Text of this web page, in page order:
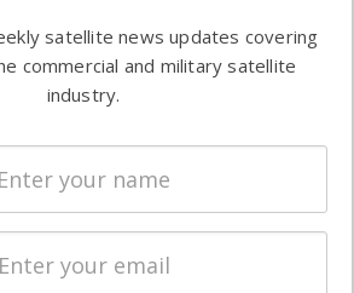
Automation &
Ground
Systems
Spectrum &
Licensing
Startups &
Business
satellite news updates covering
commercial and military satellite
industry.